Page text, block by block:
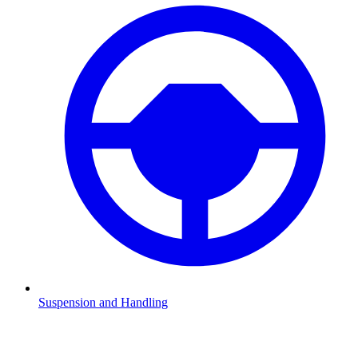
Suspension and Handling